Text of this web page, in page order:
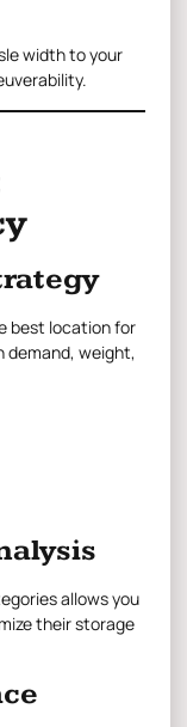
width to your
best location for
demand, weight,
allows you
their storage